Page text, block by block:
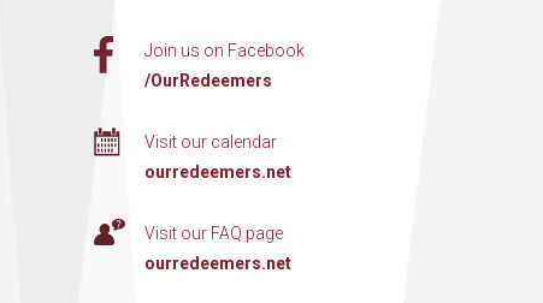
Join us on Facebook
/OurRedeemers
Visit our calendar
ourredeemers.net
Visit our FAQ page
ourredeemers.net